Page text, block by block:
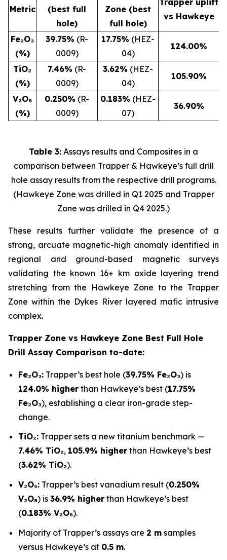
Metric
(best full
hole)
Zone (best
full hole)
vs Hawkeye
Fe₂O₃
(%)
39.75% (R-
0009)
17.75% (HEZ-
04)
124.00%
TiO₂
(%)
7.46% (R-
0009)
3.62% (HEZ-
04)
105.90%
V₂O₅
(%)
0.250% (R-
0009)
0.183% (HEZ-
07)
36.90%
Table 3: Assays results and Composites in a
comparison between Trapper & Hawkeye’s full drill
hole assay results from the respective drill programs.
(Hawkeye Zone was drilled in Q1 2025 and Trapper
Zone was drilled in Q4 2025.)
These results further validate the presence of a
strong, arcuate magnetic-high anomaly identified in
regional and ground-based magnetic surveys
validating the known 16+ km oxide layering trend
stretching from the Hawkeye Zone to the Trapper
Zone within the Dykes River layered mafic intrusive
complex.
Trapper Zone vs Hawkeye Zone Best Full Hole
Drill Assay Comparison to-date:
Fe₂O₃: Trapper’s best hole (39.75% Fe₂O₃) is
124.0% higher than Hawkeye’s best (17.75%
Fe₂O₃), establishing a clear iron-grade step-
change.
TiO₂: Trapper sets a new titanium benchmark —
7.46% TiO₂, 105.9% higher than Hawkeye’s best
(3.62% TiO₂).
V₂O₅: Trapper’s best vanadium result (0.250%
V₂O₅) is 36.9% higher than Hawkeye’s best
(0.183% V₂O₅).
Majority of Trapper’s assays are 2 m samples
versus Hawkeye’s at 0.5 m.